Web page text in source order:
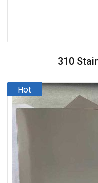
310